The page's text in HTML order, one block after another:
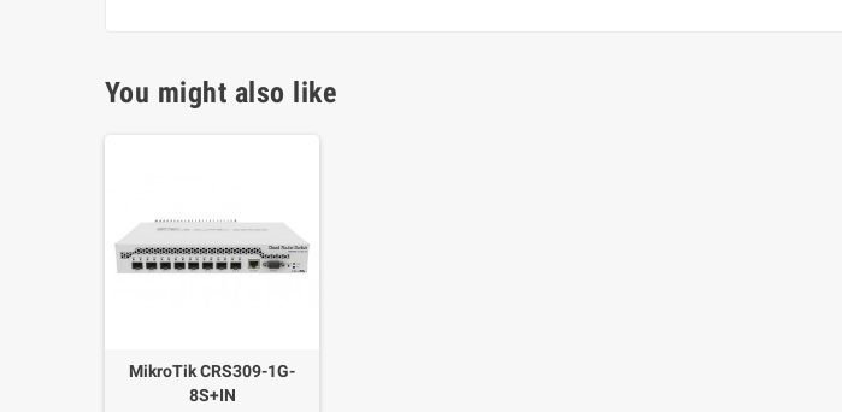
You might also like
MikroTik CRS309-1G-
8S+IN